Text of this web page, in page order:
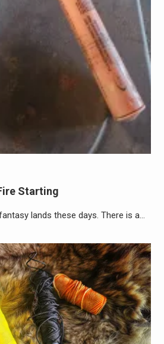
Starting
lands these days. There is a…